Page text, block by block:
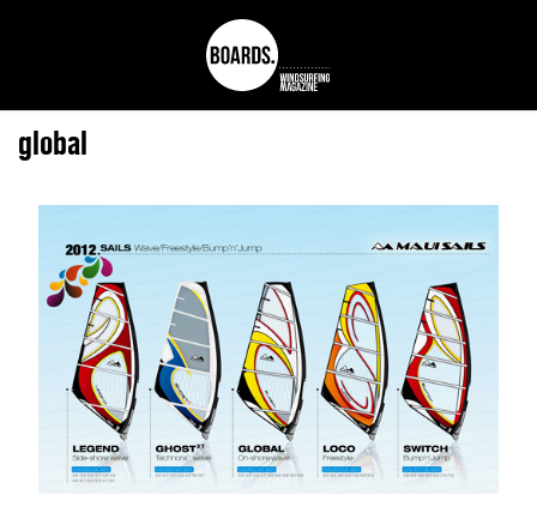
global